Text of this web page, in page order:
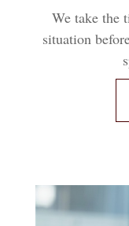
We take the
situation